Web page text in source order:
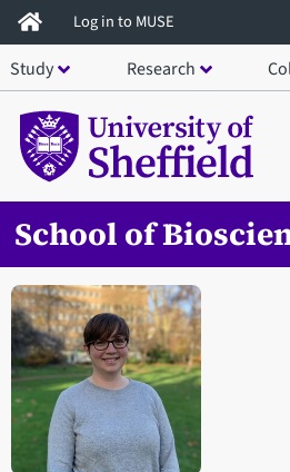
Skip
to
main
content
Log in to MUSE
Study Research
School of
Open staff member portrait in a